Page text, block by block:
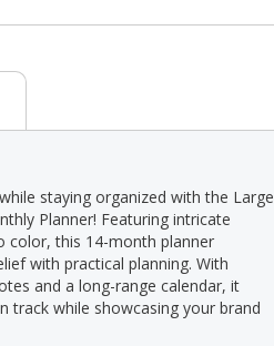
staying organized with the Large
Planner! Featuring intricate
color, this 14-month planner
with practical planning. With
and a long-range calendar, it
track while showcasing your brand